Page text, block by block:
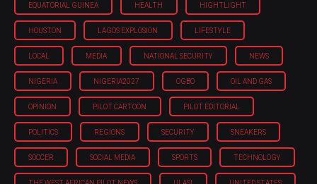
EQUATORIAL GUINEA HEALTH HIGHTLIGHT
HOUSTON LAGOS EXPLOSION LIFESTYLE
LOCAL MEDIA NATIONAL SECURITY NEWS
NIGERIA NIGERIA'2027 OGBO OIL AND GAS
OPINION PILOT CARTOON PILOT EDITORIAL
POLITICS REGIONS SECURITY SNEAKERS
SOCCER SOCIAL MEDIA SPORTS TECHNOLOGY